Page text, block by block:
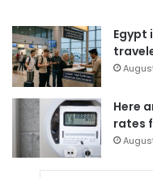
Egypt
Here
rates